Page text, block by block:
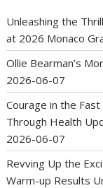
Unleashing the
at 2026 Monaco
Ollie Bearman’s
2026-06-07
Courage in the Fast
Through Health
2026-06-07
Revving Up the
Warm-up Results